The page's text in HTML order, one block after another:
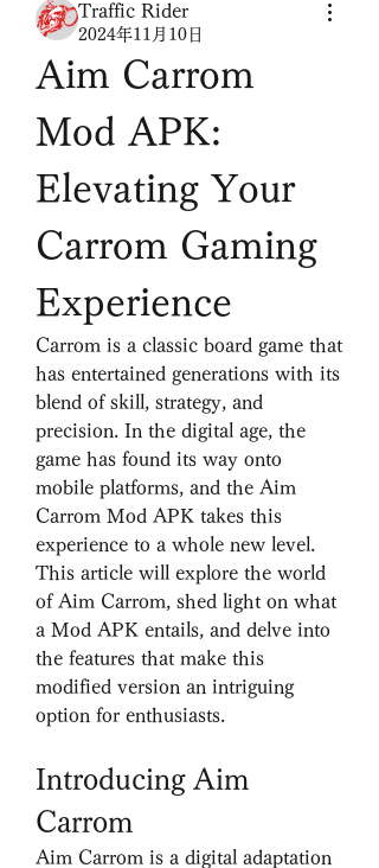
Traffic Rider
2024年11月10日
Aim Carrom
Mod APK:
Elevating Your
Carrom Gaming
Experience
Carrom is a classic board game that
has entertained generations with its
blend of skill, strategy, and
precision. In the digital age, the
game has found its way onto
mobile platforms, and the Aim
Carrom Mod APK takes this
experience to a whole new level.
This article will explore the world
of Aim Carrom, shed light on what
a Mod APK entails, and delve into
the features that make this
modified version an intriguing
option for enthusiasts.
Introducing Aim
Carrom
Aim Carrom is a digital adaptation